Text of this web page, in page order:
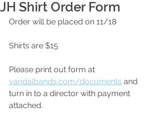
JH Shirt Order Form
Order will be placed on 11/18
Shirts are $15
Please print out form at
vandalbands.com/documents and
turn in to a director with payment
attached.